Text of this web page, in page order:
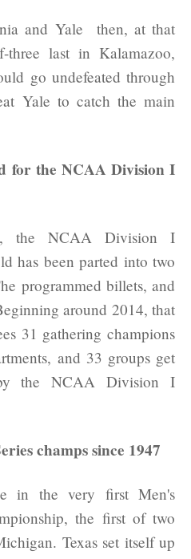
and Yale then, at that
last in Kalamazoo,
go undefeated through
Yale to catch the main
for the NCAA Division I
the NCAA Division I
has been parted into two
programmed billets, and
around 2014, that
31 gathering champions
and 33 groups get
the NCAA Division I
champs since 1947
in the very first Men's
the first of two
Texas set itself up